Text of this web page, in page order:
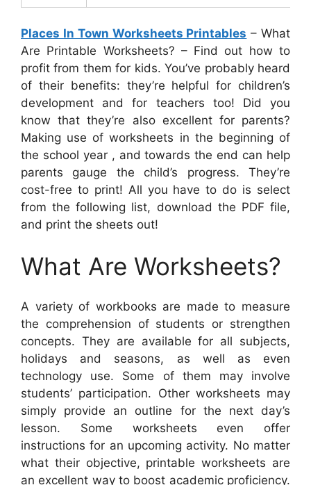
Places In Town Worksheets Printables – What
Are Printable Worksheets? – Find out how to
profit from them for kids. You’ve probably heard
of their benefits: they’re helpful for children’s
development and for teachers too! Did you
know that they’re also excellent for parents?
Making use of worksheets in the beginning of
the school year , and towards the end can help
parents gauge the child’s progress. They’re
cost-free to print! All you have to do is select
from the following list, download the PDF file,
and print the sheets out!
What Are Worksheets?
A variety of workbooks are made to measure
the comprehension of students or strengthen
concepts. They are available for all subjects,
holidays and seasons, as well as even
technology use. Some of them may involve
students’ participation. Other worksheets may
simply provide an outline for the next day’s
lesson. Some worksheets even offer
instructions for an upcoming activity. No matter
what their objective, printable worksheets are
an excellent way to boost academic proficiency.